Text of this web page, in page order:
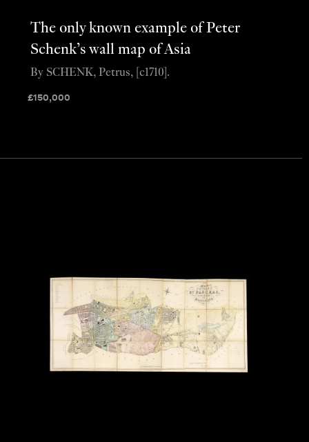
The only known example of Peter
Schenk’s wall map of Asia
£150,000
By SCHENK, Petrus, [c1710].